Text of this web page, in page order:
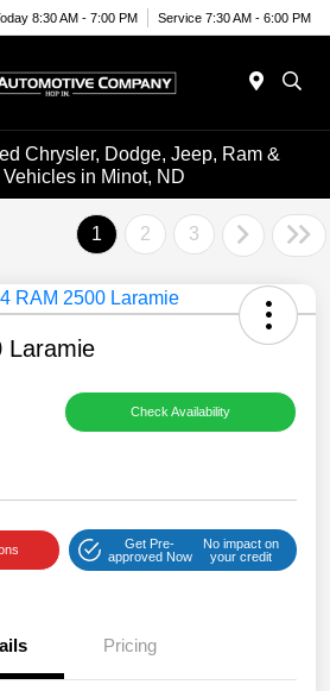
8:30 AM - 7:00 PM Service 7:30 AM - 6:00 PM
Chrysler, Dodge, Jeep, Ram &
Vehicles in Minot, ND
1 2 3
Laramie
Check Availability
Get Pre-
approved Now
No impact on
your credit
Pricing